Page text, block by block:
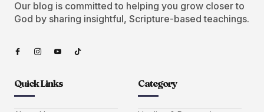
Our blog is committed to helping you grow closer to
God by sharing insightful, Scripture-based teachings.
Quick Links Category